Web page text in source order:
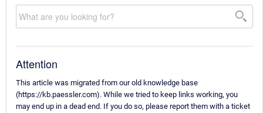
Attention
This article was migrated from our old knowledge base
(https://kb.paessler.com). While we tried to keep links working, you
may end up in a dead end. If you do so, please report them with a ticket